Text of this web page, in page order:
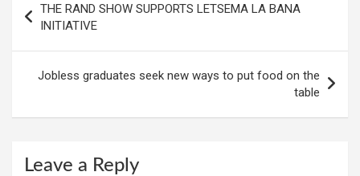
navigation
THE RAND SHOW SUPPORTS LETSEMA LA BANA
INITIATIVE
Jobless graduates seek new ways to put food on the
table
Leave a Reply